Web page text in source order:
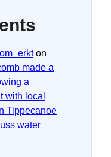
on
made a
a
with local
Tippecanoe
water